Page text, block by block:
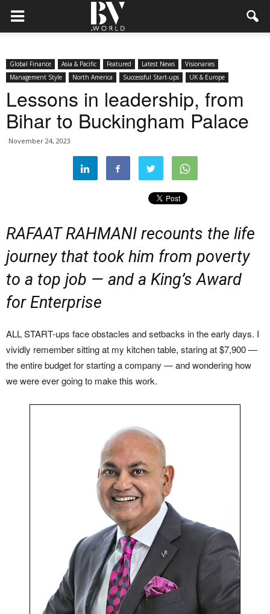
Global Finance Asia & Pacific Featured Latest News
Visionaries
Management Style
North America Successful Start-ups UK & Europe
Lessons in leadership, from
Bihar to Buckingham Palace
November 24, 2023
RAFAAT RAHMANI recounts the life
journey that took him from poverty
to a top job — and a King’s Award
for Enterprise
ALL START-ups face obstacles and setbacks in the early days. I
vividly remember sitting at my kitchen table, staring at $7,900 —
the entire budget for starting a company — and wondering how
we were ever going to make this work.